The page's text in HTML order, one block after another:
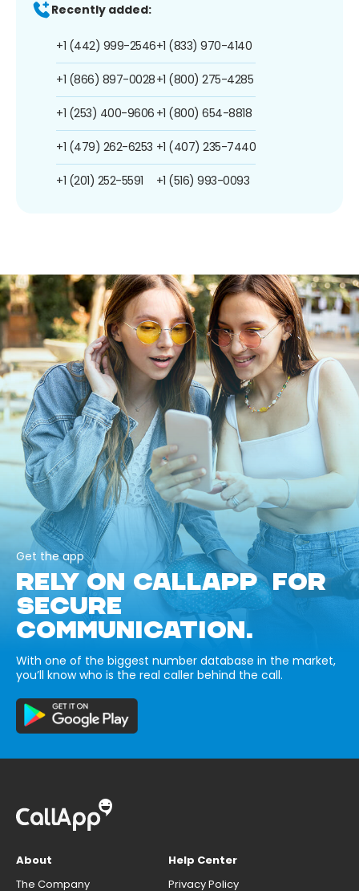
Recently added:
+1 (442) 999-2546
+1 (866) 897-0028
+1 (253) 400-9606
+1 (479) 262-6253
+1 (201) 252-5591
+1 (833) 970-4140
+1 (800) 275-4285
+1 (800) 654-8818
+1 (407) 235-7440
+1 (516) 993-0093
Get the app
RELY ON CALLAPP FOR
SECURE
COMMUNICATION.
With one of the biggest number database in the market,
you’ll know who is the real caller behind the call.
About
The Company
Help Center
Privacy Policy